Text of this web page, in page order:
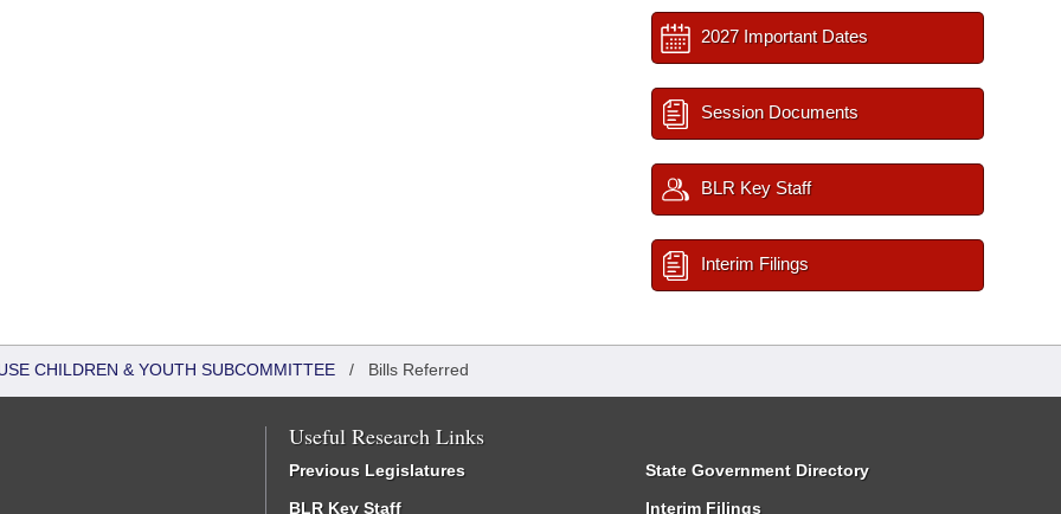
2027 Important Dates
Session Documents
BLR Key Staff
Interim Filings
CHILDREN & YOUTH SUBCOMMITTEE / Bills Referred
Useful Research Links
Previous Legislatures
BLR Key Staff
State Government Directory
Interim Filings